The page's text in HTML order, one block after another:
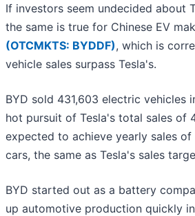
If investors seem undecided about
the same is true for Chinese EV
(OTCMKTS: BYDDF), which is
vehicle sales surpass Tesla's.
BYD sold 431,603 electric vehicles
hot pursuit of Tesla's total sales of
expected to achieve yearly sales of
cars, the same as Tesla's sales
BYD started out as a battery
up automotive production quickly